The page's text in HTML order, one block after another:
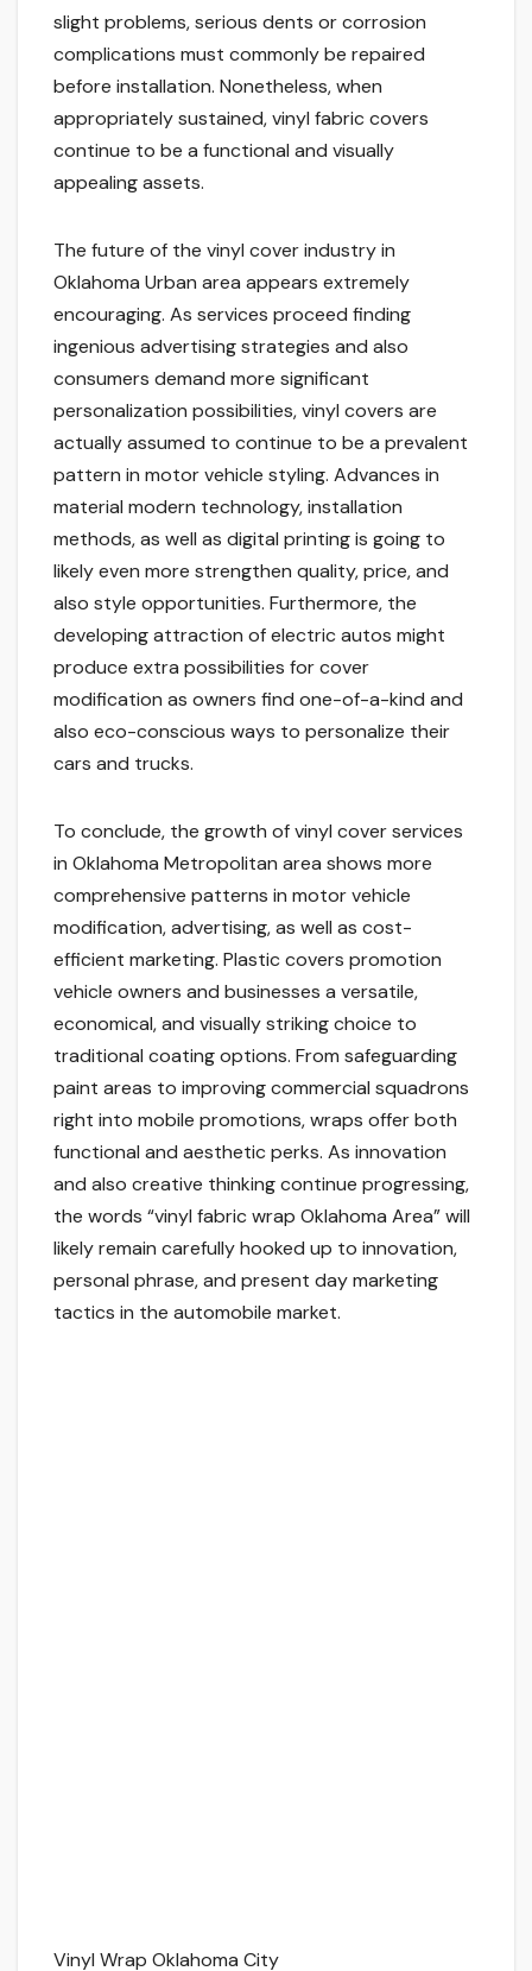
slight problems, serious dents or corrosion
complications must commonly be repaired
before installation. Nonetheless, when
appropriately sustained, vinyl fabric covers
continue to be a functional and visually
appealing assets.
The future of the vinyl cover industry in
Oklahoma Urban area appears extremely
encouraging. As services proceed finding
ingenious advertising strategies and also
consumers demand more significant
personalization possibilities, vinyl covers are
actually assumed to continue to be a prevalent
pattern in motor vehicle styling. Advances in
material modern technology, installation
methods, as well as digital printing is going to
likely even more strengthen quality, price, and
also style opportunities. Furthermore, the
developing attraction of electric autos might
produce extra possibilities for cover
modification as owners find one-of-a-kind and
also eco-conscious ways to personalize their
cars and trucks.
To conclude, the growth of vinyl cover services
in Oklahoma Metropolitan area shows more
comprehensive patterns in motor vehicle
modification, advertising, as well as cost-
efficient marketing. Plastic covers promotion
vehicle owners and businesses a versatile,
economical, and visually striking choice to
traditional coating options. From safeguarding
paint areas to improving commercial squadrons
right into mobile promotions, wraps offer both
functional and aesthetic perks. As innovation
and also creative thinking continue progressing,
the words “vinyl fabric wrap Oklahoma Area” will
likely remain carefully hooked up to innovation,
personal phrase, and present day marketing
tactics in the automobile market.
Vinyl Wrap Oklahoma City